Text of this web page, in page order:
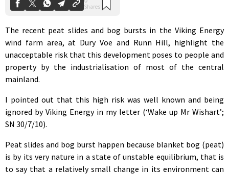
The recent peat slides and bog bursts in the Viking Energy
wind farm area, at Dury Voe and Runn Hill, highlight the
unacceptable risk that this development poses to people and
property by the industrialisation of most of the central
mainland.
I pointed out that this high risk was well known and being
ignored by Viking Energy in my letter (‘Wake up Mr Wishart’;
SN 30/7/10).
Peat slides and bog burst happen because blanket bog (peat)
is by its very nature in a state of unstable equilibrium, that is
to say that a relatively small change in its environment can